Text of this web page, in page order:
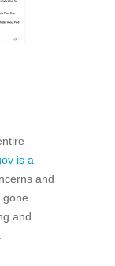
is a
and
gone
and